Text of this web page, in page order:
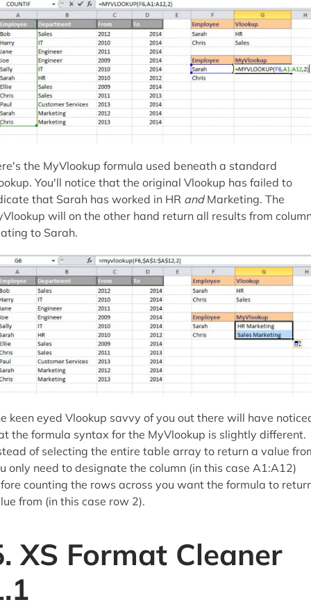
the MyVlookup formula used beneath a standard
You'll notice that the original Vlookup has failed to
that Sarah has worked in HR andMarketing. The
will on the other hand return all results from
to Sarah.
keen eyed Vlookup savvy of you out there will have
the formula syntax for the MyVlookup is slightly different.
of selecting the entire table array to return a value
only need to designate the column (in this case A1:A12)
counting the rows across you want the formula to
from (in this case row 2).
XS Format Cleaner